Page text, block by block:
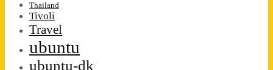
Thailand
Tivoli
Travel
ubuntu
ubuntu-dk